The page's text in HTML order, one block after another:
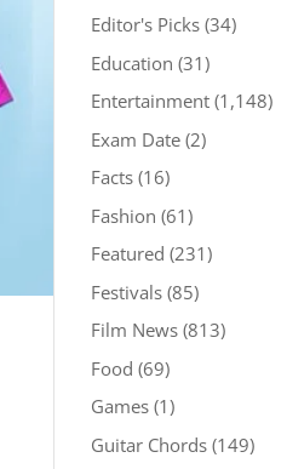
Editor's Picks(34)
Education (31)
Entertainment(1,148)
Exam Date(2)
Facts(16)
Fashion (61)
Featured (231)
Festivals(85)
Film News(813)
Food (69)
Games(1)
Guitar Chords(149)